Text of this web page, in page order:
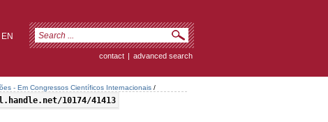
EN
contact | advanced search
- Em Congressos Científicos Internacionais /
10174/41413